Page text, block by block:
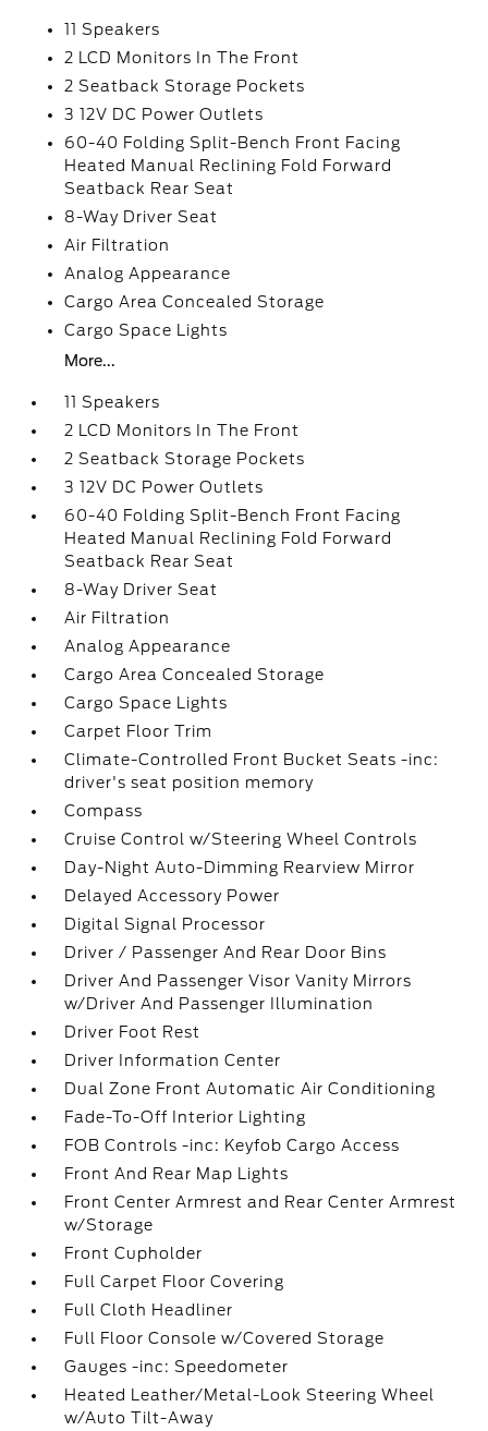
11 Speakers
2 LCD Monitors In The Front
2 Seatback Storage Pockets
3 12V DC Power Outlets
60-40 Folding Split-Bench Front Facing
Heated Manual Reclining Fold Forward
Seatback Rear Seat
8-Way Driver Seat
Air Filtration
Analog Appearance
Cargo Area Concealed Storage
Cargo Space Lights
More...
11 Speakers
2 LCD Monitors In The Front
2 Seatback Storage Pockets
3 12V DC Power Outlets
60-40 Folding Split-Bench Front Facing
Heated Manual Reclining Fold Forward
Seatback Rear Seat
8-Way Driver Seat
Air Filtration
Analog Appearance
Cargo Area Concealed Storage
Cargo Space Lights
Carpet Floor Trim
Climate-Controlled Front Bucket Seats -inc:
driver's seat position memory
Compass
Cruise Control w/Steering Wheel Controls
Day-Night Auto-Dimming Rearview Mirror
Delayed Accessory Power
Digital Signal Processor
Driver / Passenger And Rear Door Bins
Driver And Passenger Visor Vanity Mirrors
w/Driver And Passenger Illumination
Driver Foot Rest
Driver Information Center
Dual Zone Front Automatic Air Conditioning
Fade-To-Off Interior Lighting
FOB Controls -inc: Keyfob Cargo Access
Front And Rear Map Lights
Front Center Armrest and Rear Center Armrest
w/Storage
Front Cupholder
Full Carpet Floor Covering
Full Cloth Headliner
Full Floor Console w/Covered Storage
Gauges -inc: Speedometer
Heated Leather/Metal-Look Steering Wheel
w/Auto Tilt-Away